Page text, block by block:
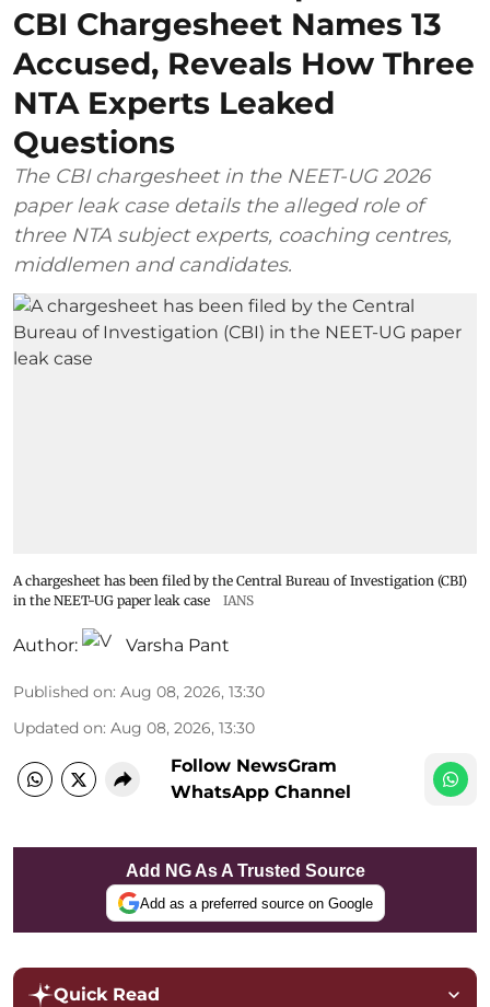
CBI Chargesheet Names 13
Accused, Reveals How Three
NTA Experts Leaked
Questions
The CBI chargesheet in the NEET-UG 2026
paper leak case details the alleged role of
three NTA subject experts, coaching centres,
middlemen and candidates.
A chargesheet has been filed by the Central Bureau of Investigation (CBI)
in the NEET-UG paper leak case
IANS
Author: Varsha Pant
Published on: Aug 08, 2026, 13:30
Updated on: Aug 08, 2026, 13:30
Follow NewsGram
WhatsApp Channel
Add NG As A Trusted Source
Add as a preferred source on Google
Quick Read